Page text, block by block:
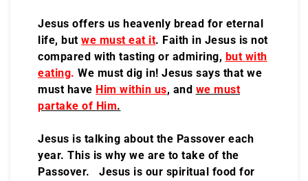
Jesus offers us heavenly bread for eternal
life, but we must eat it. Faith in Jesus is not
compared with tasting or admiring, but with
eating. We must dig in! Jesus says that we
must have Him within us, and we must
partake of Him.
Jesus is talking about the Passover each
year. This is why we are to take of the
Passover. Jesus is our spiritual food for